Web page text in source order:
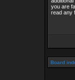
you are
read any
Board